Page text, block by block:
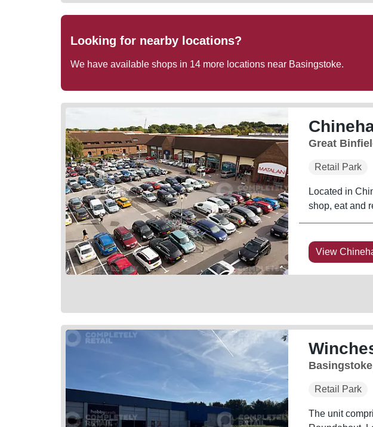
Looking for nearby locations?
We have available shops in 14 more locations near Basingstoke.
Great
Retail Park
Located in
shop, eat and
View
Retail Park
The unit